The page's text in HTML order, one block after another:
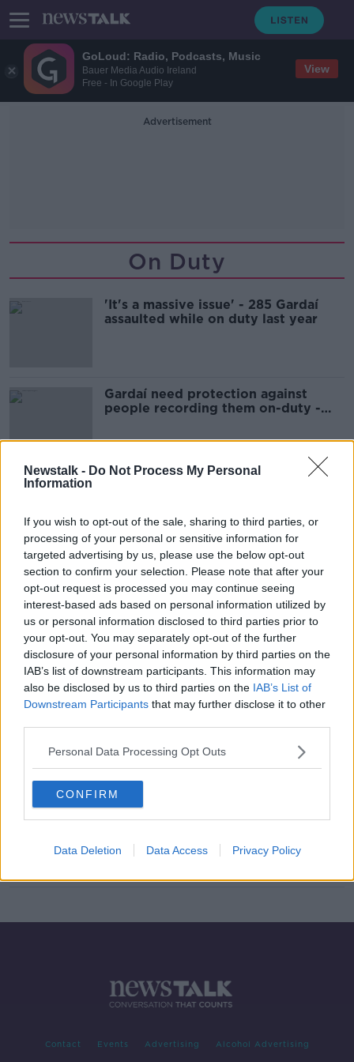
GoLoud: Radio, Podcasts, Music
Bauer Media Audio Ireland
Free - In Google Play
View
Newstalk - Do Not Process My Personal
Information
If you wish to opt-out of the sale, sharing to third parties, or
processing of your personal or sensitive information for
targeted advertising by us, please use the below opt-out
section to confirm your selection. Please note that after your
opt-out request is processed you may continue seeing
interest-based ads based on personal information utilized by
us or personal information disclosed to third parties prior to
your opt-out. You may separately opt-out of the further
disclosure of your personal information by third parties on the
IAB’s list of downstream participants. This information may
also be disclosed by us to third parties on the IAB’s List of
Downstream Participants that may further disclose it to other
Personal Data Processing Opt Outs
CONFIRM
Data Deletion Data Access Privacy Policy
Advertisement
On Duty
'It's a massive issue' - 285 Gardaí
assaulted while on duty last year
Gardaí need protection against
people recording them on-duty -
Increase in assaults on Gardai
00:14:48
Contact Events Advertising Alcohol Advertising